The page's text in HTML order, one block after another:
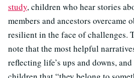
study, children who hear stories
members and ancestors overcame
resilient in the face of challenges.
note that the most helpful
reflecting life’s ups and downs,